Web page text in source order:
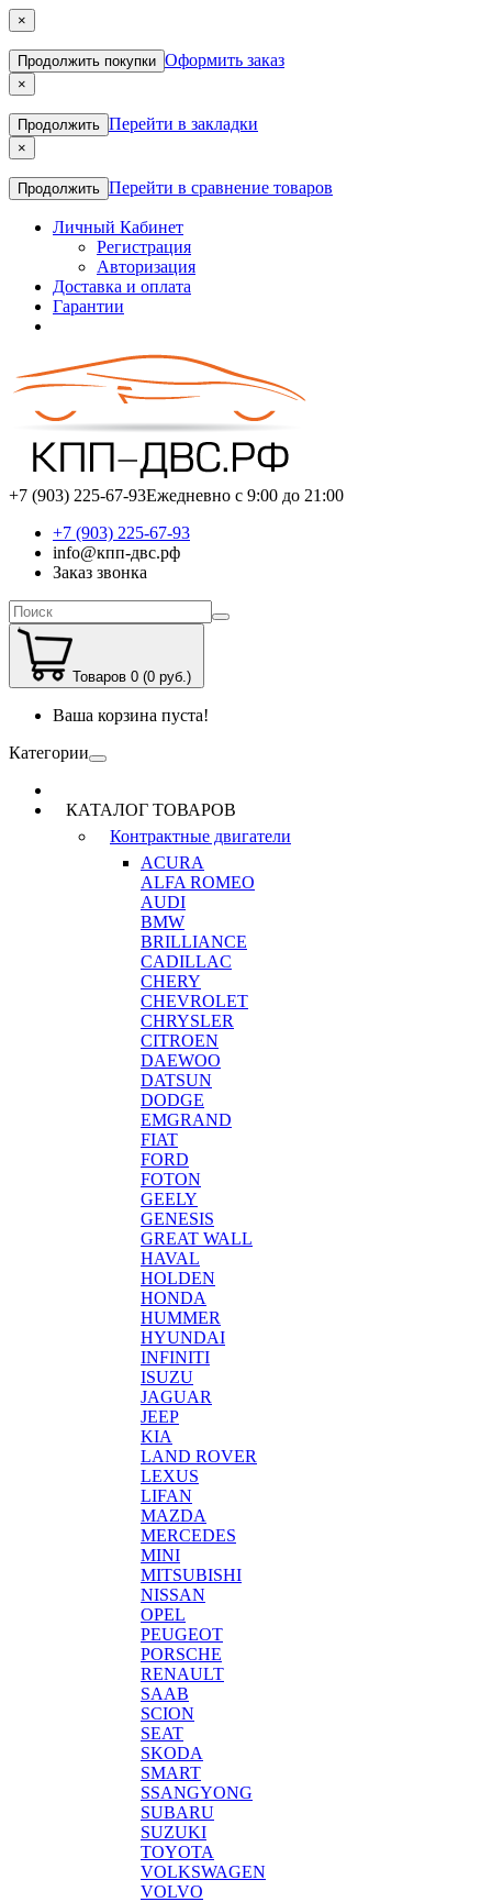
×
Продолжить покупки Оформить заказ
×
Продолжить Перейти в закладки
×
Продолжить Перейти в сравнение товаров
Личный Кабинет
Регистрация
Авторизация
Доставка и оплата
Гарантии
+7 (903) 225-67-93Ежедневно с 9:00 до 21:00
+7 (903) 225-67-93
info@кпп-двс.рф
Заказ звонка
Товаров 0 (0 руб.)
Ваша корзина пуста!
Категории
КАТАЛОГ ТОВАРОВ
Контрактные двигатели
ACURA
ALFA ROMEO
AUDI
BMW
BRILLIANCE
CADILLAC
CHERY
CHEVROLET
CHRYSLER
CITROEN
DAEWOO
DATSUN
DODGE
EMGRAND
FIAT
FORD
FOTON
GEELY
GENESIS
GREAT WALL
HAVAL
HOLDEN
HONDA
HUMMER
HYUNDAI
INFINITI
ISUZU
JAGUAR
JEEP
KIA
LAND ROVER
LEXUS
LIFAN
MAZDA
MERCEDES
MINI
MITSUBISHI
NISSAN
OPEL
PEUGEOT
PORSCHE
RENAULT
SAAB
SCION
SEAT
SKODA
SMART
SSANGYONG
SUBARU
SUZUKI
TOYOTA
VOLKSWAGEN
VOLVO